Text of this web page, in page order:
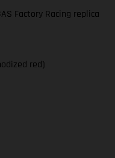
Factory Racing replica
red)